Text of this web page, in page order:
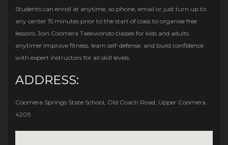
Students can enroll at anytime, so phone, email or just turn up to
any center 15 minutes prior to the start of class to organise free
lessons.Join Coomera Taekwondo classes for kids and adults
anytime! Improve fitness, learn self-defense, and build confidence
with expert instructors for all skill levels.
ADDRESS:
Coomera Springs State School, Old Coach Road, Upper Coomera,
4209